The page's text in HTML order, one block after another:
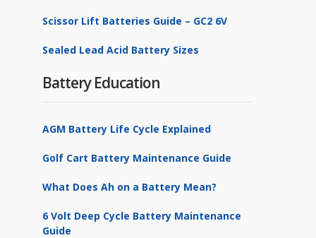
Scissor Lift Batteries Guide – GC2 6V
Sealed Lead Acid Battery Sizes
Battery Education
AGM Battery Life Cycle Explained
Golf Cart Battery Maintenance Guide
What Does Ah on a Battery Mean?
6 Volt Deep Cycle Battery Maintenance
Guide